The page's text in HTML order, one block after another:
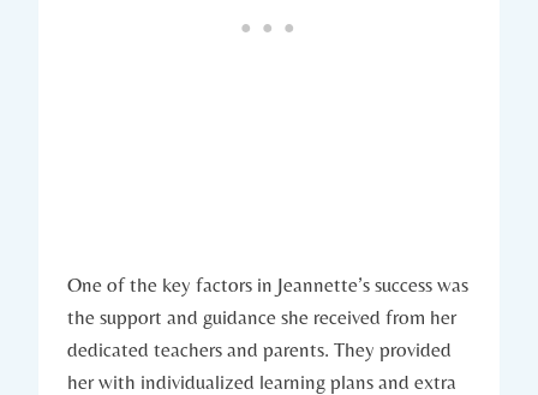
One of the key factors in Jeannette’s success was
the support and guidance she received from her
dedicated teachers and parents. They provided
her with individualized learning plans and extra